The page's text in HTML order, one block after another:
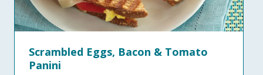
Scrambled Eggs, Bacon & Tomato
Panini